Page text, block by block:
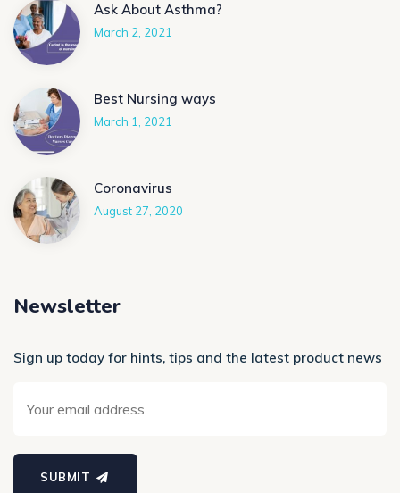
Ask About Asthma?
March 2, 2021
Best Nursing ways
March 1, 2021
Coronavirus
August 27, 2020
Newsletter
Sign up today for hints, tips and the latest product news
SUBMIT